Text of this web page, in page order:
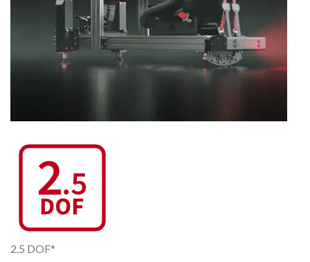
2.5 DOF*